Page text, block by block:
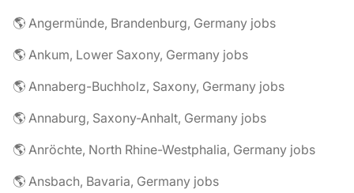
🌎 Angermünde, Brandenburg, Germany jobs
🌎 Ankum, Lower Saxony, Germany jobs
🌎 Annaberg-Buchholz, Saxony, Germany jobs
🌎 Annaburg, Saxony-Anhalt, Germany jobs
🌎 Anröchte, North Rhine-Westphalia, Germany jobs
🌎 Ansbach, Bavaria, Germany jobs